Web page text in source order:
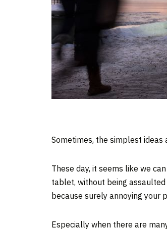
Sometimes, the simplest ideas
These day, it seems like we
tablet, without being assaulted
because surely annoying
Especially when there are